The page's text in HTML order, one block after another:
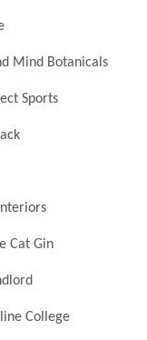
Mind Botanicals
Sports
Cat Gin
College